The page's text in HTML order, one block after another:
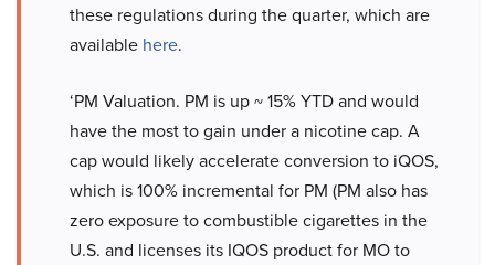
these regulations during the quarter, which are
available here.
‘PM Valuation. PM is up ~ 15% YTD and would
have the most to gain under a nicotine cap. A
cap would likely accelerate conversion to iQOS,
which is 100% incremental for PM (PM also has
zero exposure to combustible cigarettes in the
U.S. and licenses its IQOS product for MO to